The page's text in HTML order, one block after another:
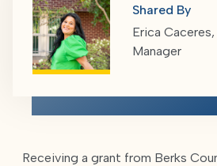
Receiving a grant from Berks
Shared By
Erica
Manager